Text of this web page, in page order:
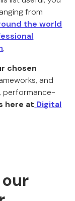
from
the world
.
chosen
and
performance-
here at Digital